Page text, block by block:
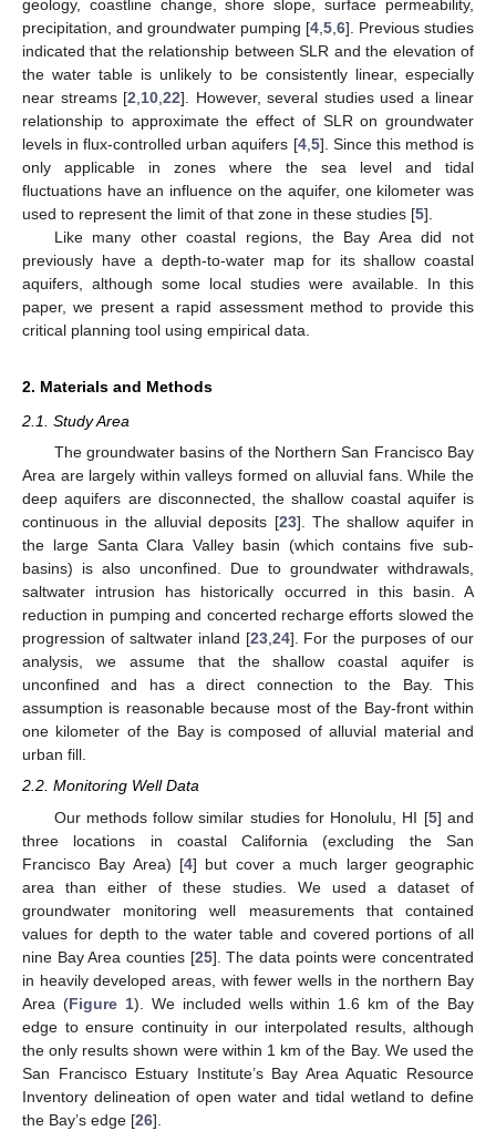
geology, coastline change, shore slope, surface permeability,
precipitation, and groundwater pumping [4 5 6]. Previous studies
indicated that the relationship between SLR and the elevation of
the water table is unlikely to be consistently linear, especially
near streams [2 10 22]. However, several studies used a linear
relationship to approximate the effect of SLR on groundwater
levels in flux-controlled urban aquifers [4, 5]. Since this method is
only applicable in zones where the sea level and tidal
fluctuations have an influence on the aquifer, one kilometer was
used to represent the limit of that zone in these studies [5].
Like many other coastal regions, the Bay Area did not
previously have a depth-to-water map for its shallow coastal
aquifers, although some local studies were available. In this
paper, we present a rapid assessment method to provide this
critical planning tool using empirical data.
2. Materials and Methods
2.1. Study Area
The groundwater basins of the Northern San Francisco Bay
Area are largely within valleys formed on alluvial fans. While the
deep aquifers are disconnected, the shallow coastal aquifer is
continuous in the alluvial deposits [23]. The shallow aquifer in
the large Santa Clara Valley basin (which contains five sub-
basins) is also unconfined. Due to groundwater withdrawals,
saltwater intrusion has historically occurred in this basin. A
reduction in pumping and concerted recharge efforts slowed the
progression of saltwater inland [23,24]. For the purposes of our
analysis, we assume that the shallow coastal aquifer is
unconfined and has a direct connection to the Bay. This
assumption is reasonable because most of the Bay-front within
one kilometer of the Bay is composed of alluvial material and
urban fill.
2.2. Monitoring Well Data
Our methods follow similar studies for Honolulu, HI [5] and
three locations in coastal California (excluding the San
Francisco Bay Area) [4] but cover a much larger geographic
area than either of these studies. We used a dataset of
groundwater monitoring well measurements that contained
values for depth to the water table and covered portions of all
nine Bay Area counties [25]. The data points were concentrated
in heavily developed areas, with fewer wells in the northern Bay
Area (Figure 1). We included wells within 1.6 km of the Bay
edge to ensure continuity in our interpolated results, although
the only results shown were within 1 km of the Bay. We used the
San Francisco Estuary Institute’s Bay Area Aquatic Resource
Inventory delineation of open water and tidal wetland to define
the Bay’s edge [26].